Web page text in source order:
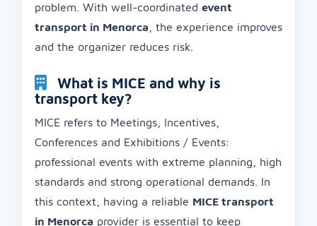
problem. With well-coordinated event
transport in Menorca , the experience improves
and the organizer reduces risk.
What is MICE and why is
transport key?
MICE refers to Meetings, Incentives,
Conferences and Exhibitions / Events:
professional events with extreme planning, high
standards and strong operational demands. In
this context, having a reliable MICE transport
in Menorca provider is essential to keep